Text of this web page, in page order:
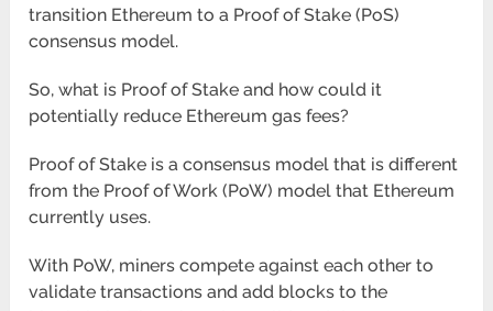
transition Ethereum to a Proof of Stake (PoS)
consensus model.
So, what is Proof of Stake and how could it
potentially reduce Ethereum gas fees?
Proof of Stake is a consensus model that is different
from the Proof of Work (PoW) model that Ethereum
currently uses.
With PoW, miners compete against each other to
validate transactions and add blocks to the